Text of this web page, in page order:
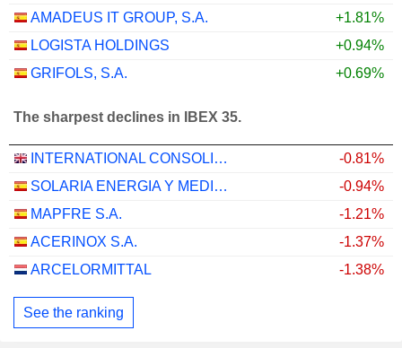
AMADEUS IT GROUP, S.A.
+1.81%
LOGISTA HOLDINGS
+0.94%
GRIFOLS, S.A.
+0.69%
The sharpest declines in IBEX 35.
INTERNATIONAL CONSOLIDATED AIRLINES GROUP, S.A.
-0.81%
SOLARIA ENERGIA Y MEDIO AMBIENTE, S.A.
-0.94%
MAPFRE S.A.
-1.21%
ACERINOX S.A.
-1.37%
ARCELORMITTAL
-1.38%
See the ranking